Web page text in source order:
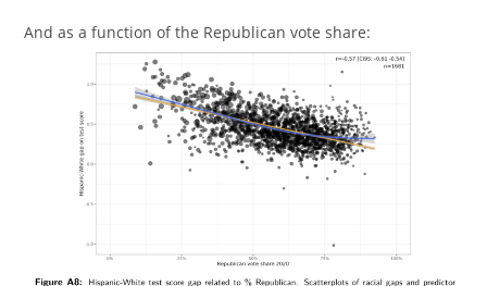
And as a function of the Republican vote share: